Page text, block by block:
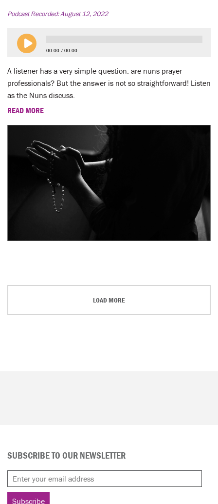
Podcast Recorded:August 12, 2022
00:00 00:00
A listener has a very simple question: are nuns prayer
professionals? But the answer is not so straightforward! Listen
as the Nuns discuss.
READ MORE
LOAD MORE
SUBSCRIBE TO OUR NEWSLETTER